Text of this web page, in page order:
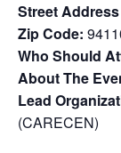
Street
Zip Code:
Who Should
About The
Lead
(CARECEN)